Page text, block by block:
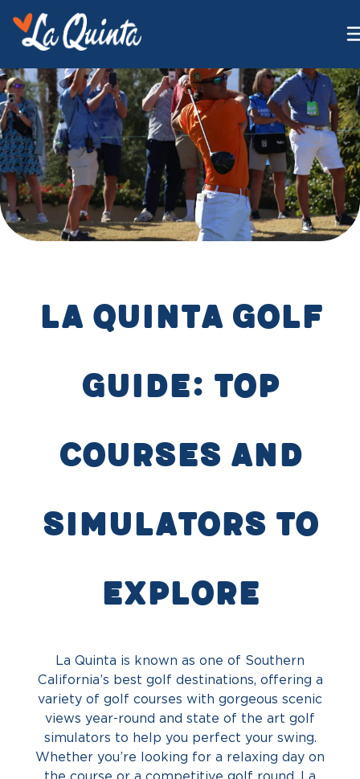
La Quinta Golf
Guide: Top
Courses and
Simulators to
Explore
La Quinta is known as one of Southern
California’s best golf destinations, offering a
variety of golf courses with gorgeous scenic
views year-round and state of the art golf
simulators to help you perfect your swing.
Whether you’re looking for a relaxing day on